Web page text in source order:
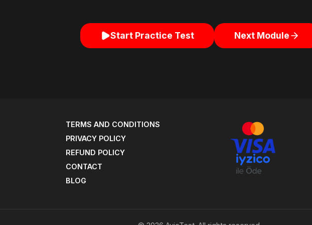
Start Practice Test Next Module
TERMS AND CONDITIONS
PRIVACY POLICY
REFUND POLICY
CONTACT
BLOG